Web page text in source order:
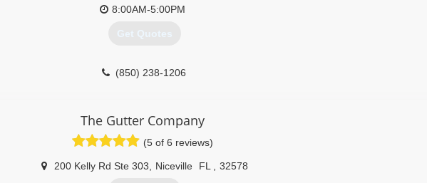
8:00AM-5:00PM
Get Quotes
(850) 238-1206
The Gutter Company
(5 of 6 reviews)
200 Kelly Rd Ste 303 Niceville FL 32578